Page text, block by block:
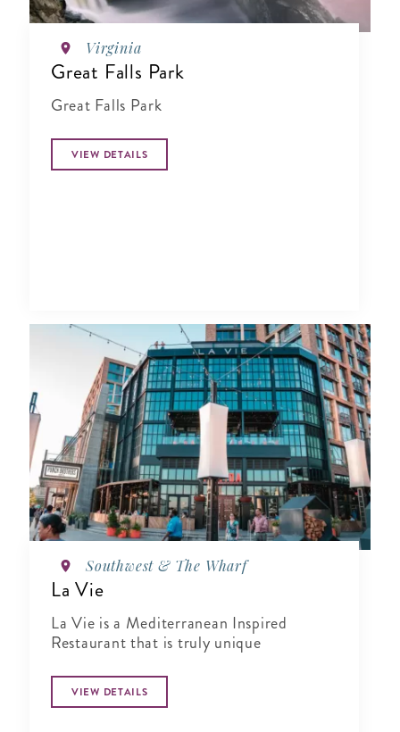
Virginia
Great Falls Park
Great Falls Park
VIEW DETAILS
Southwest & The Wharf
La Vie
La Vie is a Mediterranean Inspired
Restaurant that is truly unique
VIEW DETAILS